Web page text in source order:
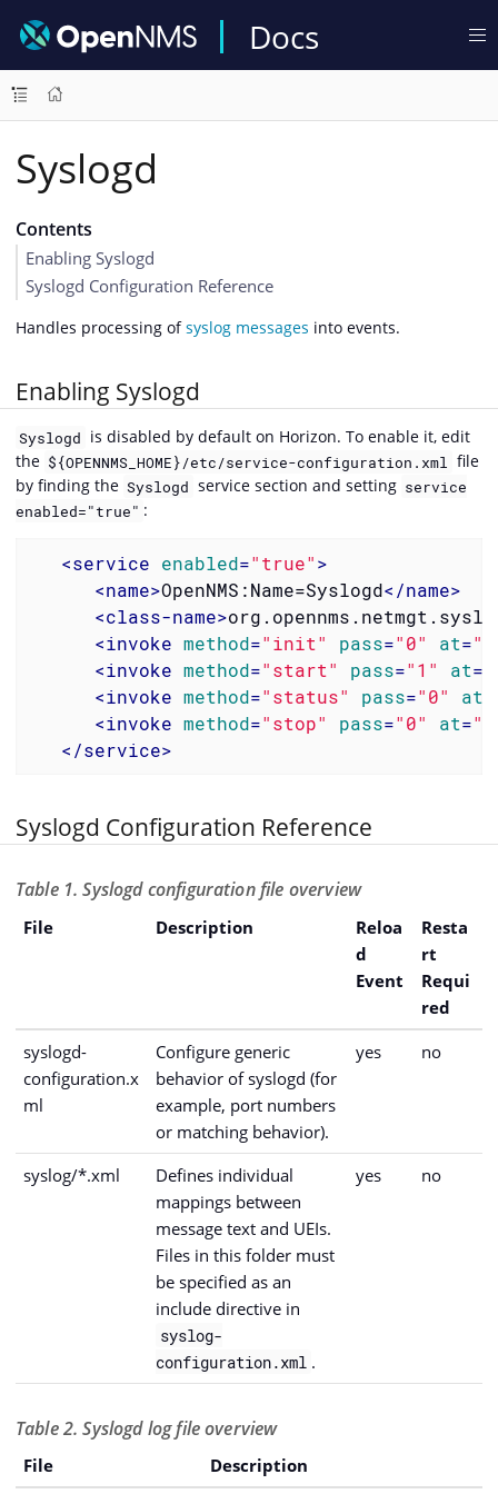
Docs
Syslogd
Contents
Enabling Syslogd
Syslogd Configuration Reference
Handles processing ofsyslog messages into events.
Enabling Syslogd
Syslogd is disabled by default on Horizon. To enable it, edit
the ${OPENNMS_HOME}/etc/service-configuration.xml
file
by finding the Syslogd service section and setting service
enabled="true" :
<service enabled="true">
<name>OpenNMS:Name=Syslogd</name>
<class-name>
<invoke method="init" pass="0" at=
<invoke method="start" pass="1" at=
<invoke method="status" pass="0" at
<invoke method="stop" pass="0" at=
</service>
Syslogd Configuration Reference
Table 1. Syslogd configuration file overview
File Description
Reloa
d
Event
Resta
rt
Requi
red
syslogd-
configuration.x
ml
Configure generic
behavior of syslogd (for
example, port numbers
or matching behavior).
yes no
syslog/*.xml
Defines individual
mappings between
message text and UEIs.
Files in this folder must
be specified as an
include directive in
syslog-
configuration.xml .
yes no
Table 2. Syslogd log file overview
File Description